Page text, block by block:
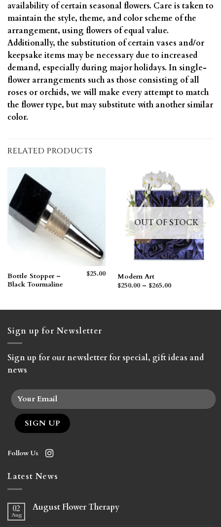
availability of certain seasonal flowers. Care is taken to
maintain the style, theme, and color scheme of the
arrangement, using flowers of equal value.
Additionally, the substitution of certain vases and/or
keepsake items may be necessary due to increased
demand, especially during major holidays. In single-
flower arrangements such as those consisting of all
roses or orchids, we will make every attempt to match
the flower type, but may substitute with another similar
color.
RELATED PRODUCTS
Bottle Stopper –
Black Tourmaline
$25.00
OUT OF STOCK
Modern Art
$250.00 – $265.00Price
$265.00
Sign up for Newsletter
Sign up for our newsletter for special, gift ideas and
news
Follow Us
Latest News
02
Aug
August Flower Therapy